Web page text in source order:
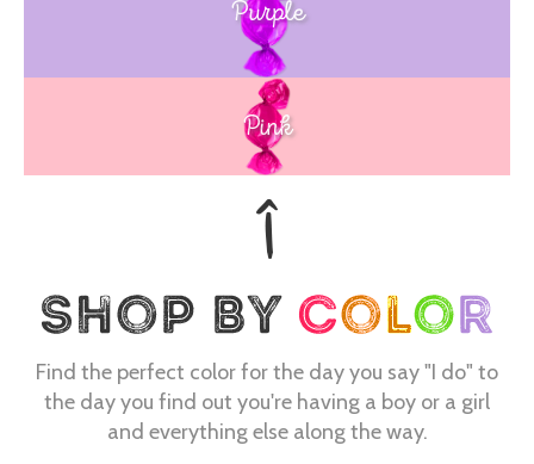
Blue
Purple
Pink
Find the perfect color for the day you say "I do" to
the day you find out you're having a boy or a girl
and everything else along the way.